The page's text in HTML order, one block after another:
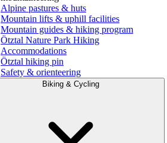
Alpine pastures & huts
Mountain lifts & uphill facilities
Mountain guides & hiking program
Ötztal Nature Park Hiking
Accommodations
Ötztal hiking pin
Safety & orienteering
Biking & Cycling